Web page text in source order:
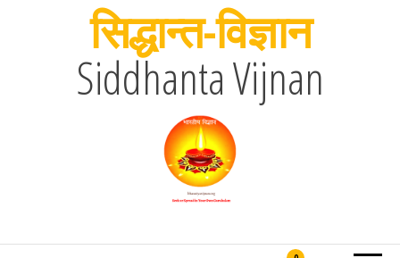
सिद्धान्त-विज्ञान
Siddhanta Vijnan